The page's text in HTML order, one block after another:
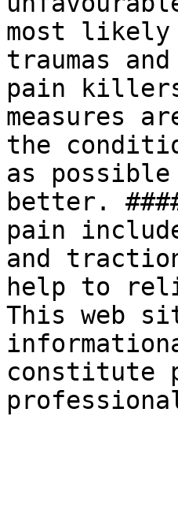
most
traumas
pain killers
measures
the
as
better.
pain
and
help to
This web
constitute